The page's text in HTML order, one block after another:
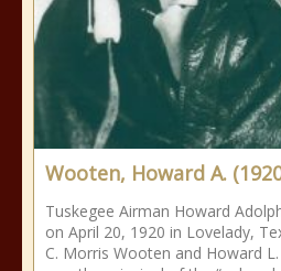
Wooten, Howard A.
Tuskegee Airman Howard
on April 20, 1920 in Lovelady,
C. Morris Wooten and Howard